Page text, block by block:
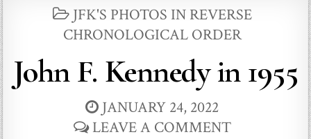
POSTED
IN
JFK'S PHOTOS IN REVERSE
CHRONOLOGICAL ORDER
John F. Kennedy in 1955
JANUARY 24, 2022
LEAVE A COMMENT